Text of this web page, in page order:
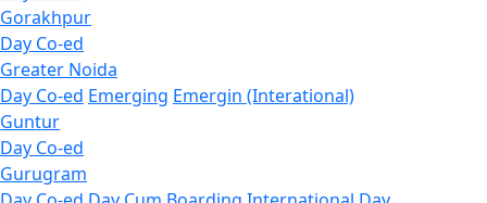
Gorakhpur
Day Co-ed
Greater Noida
Day Co-ed Emerging Emergin (Interational)
Guntur
Day Co-ed
Gurugram